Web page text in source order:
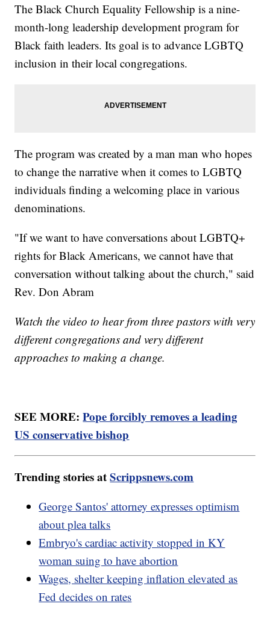
The Black Church Equality Fellowship is a nine-
month-long leadership development program for
Black faith leaders. Its goal is to advance LGBTQ
inclusion in their local congregations.
The program was created by a man man who hopes
to change the narrative when it comes to LGBTQ
individuals finding a welcoming place in various
denominations.
"If we want to have conversations about LGBTQ+
rights for Black Americans, we cannot have that
conversation without talking about the church," said
Rev. Don Abram
Watch the video to hear from three pastors with very
different congregations and very different
approaches to making a change.
SEE MORE:Pope forcibly removes a leading
US conservative bishop
Trending stories atScrippsnews.com
George Santos' attorney expresses optimism
about plea talks
Embryo's cardiac activity stopped in KY
woman suing to have abortion
Wages, shelter keeping inflation elevated as
Fed decides on rates